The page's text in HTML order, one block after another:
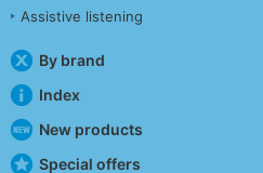
Assistive listening
By brand
Index
New products
Special offers